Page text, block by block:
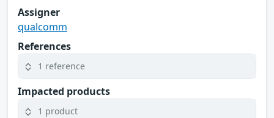
Assigner
qualcomm
References
1 reference
Impacted products
1 product